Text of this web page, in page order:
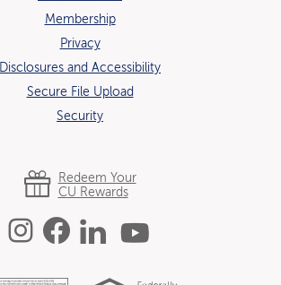
Membership
Privacy
Disclosures and Accessibility
Secure File Upload
Security
Redeem Your
CU Rewards
Instagram
Facebook
Linked In